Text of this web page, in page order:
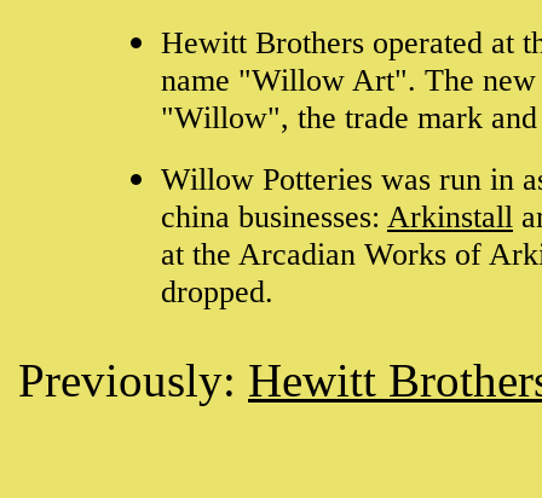
Hewitt Brothers operated at
name "Willow Art". The new
"Willow", the trade mark
Willow Potteries was run in
china businesses: Arkinstall
at the Arcadian Works of
dropped.
Previously: Hewitt